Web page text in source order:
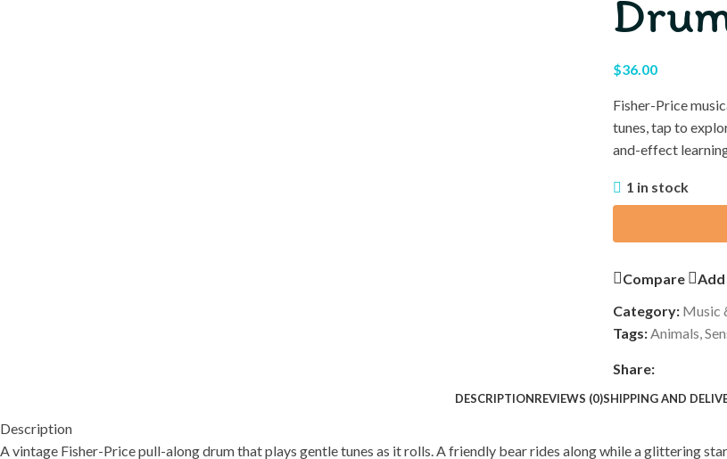
$36.00
Fisher-Price
tunes, tap to
and-effect
1 in stock
Compare
Category: Music
Tags:Animals,
Share:
DESCRIPTIONREVIEWS (0)SHIPPING AND
Description
A vintage Fisher-Price pull-along drum that plays gentle tunes as it rolls. A friendly bear rides along while a glittering